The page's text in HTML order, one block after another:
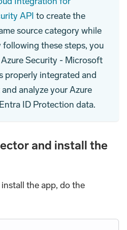
API to create the
source category while
these steps, you
Security - Microsoft
properly integrated and
analyze your Azure
ID Protection data.
and install the
the app, do the